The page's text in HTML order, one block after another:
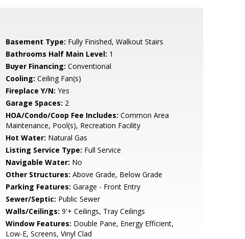
Basement Type: Fully Finished, Walkout Stairs
Bathrooms Half Main Level: 1
Buyer Financing: Conventional
Cooling: Ceiling Fan(s)
Fireplace Y/N: Yes
Garage Spaces: 2
HOA/Condo/Coop Fee Includes: Common Area
Maintenance, Pool(s), Recreation Facility
Hot Water: Natural Gas
Listing Service Type: Full Service
Navigable Water: No
Other Structures: Above Grade, Below Grade
Parking Features: Garage - Front Entry
Sewer/Septic: Public Sewer
Walls/Ceilings: 9'+ Ceilings, Tray Ceilings
Window Features: Double Pane, Energy Efficient,
Low-E, Screens, Vinyl Clad